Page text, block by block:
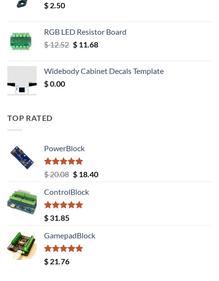
$ 2.50
RGB LED Resistor Board
$12.52 Original
$ 12.52.
$11.68Current
$ 11.68.
Widebody Cabinet Decals Template
$0.00
TOP RATED
PowerBlock
Rated5.00
out of 5
$20.08 Original
was:
$ 20.08.
$18.40Current
ControlBlock
Rated5.00
out of 5
$ 31.85
GamepadBlock
Rated5.00
out of 5
$ 21.76